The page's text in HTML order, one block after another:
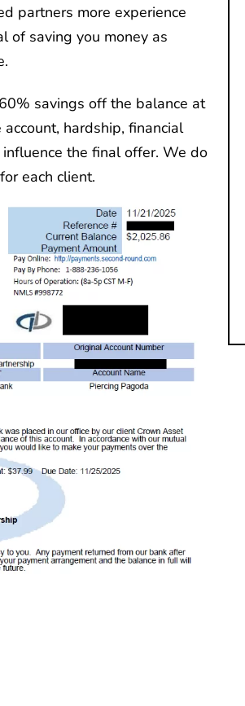
partners more experience
of saving you money as
savings off the balance at
hardship, financial
the final offer. We do
each client.